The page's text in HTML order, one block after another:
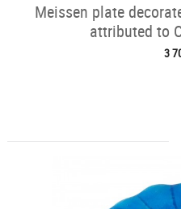
Meissen plate
attributed to
3